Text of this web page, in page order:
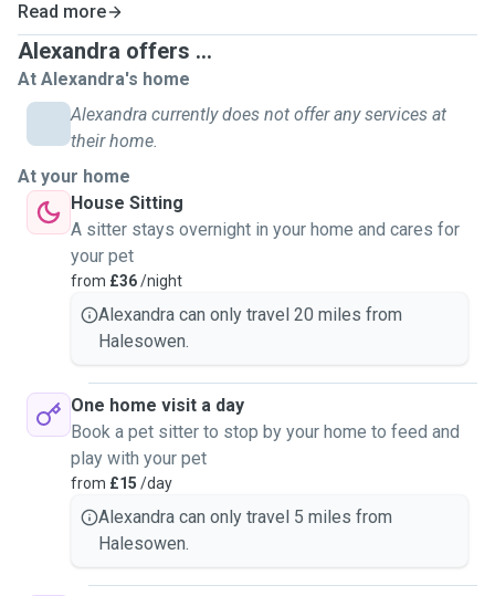
Read more
Alexandra offers ...
At Alexandra's home
Alexandra currently does not offer any services at
their home.
At your home
House Sitting
A sitter stays overnight in your home and cares for
your pet
from £36/night
Alexandra can only travel 20 miles from
Halesowen.
One home visit a day
Book a pet sitter to stop by your home to feed and
play with your pet
from £15 /day
Alexandra can only travel 5 miles from
Halesowen.